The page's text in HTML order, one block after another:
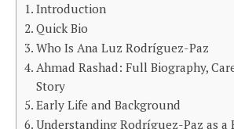
Introduction
Quick Bio
Who Is Ana Luz Rodríguez-Paz
Ahmad Rashad: Full Biography,
Story
Early Life and Background
Understanding Rodríguez-Paz as a